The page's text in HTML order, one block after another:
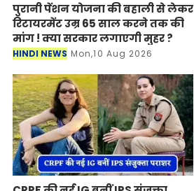
पुरानी पेंशन योजना की बहाली से लेकर
रिटायरमेंट उम्र 65 साल करने तक की
मांग ! क्या सरकार लगाएगी मुहर ?
HINDI NEWS Mon,10 Aug 2026